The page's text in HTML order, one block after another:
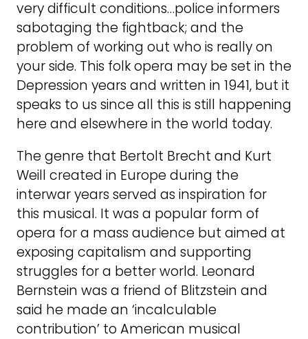
very difficult conditions…police informers
sabotaging the fightback; and the
problem of working out who is really on
your side. This folk opera may be set in the
Depression years and written in 1941, but it
speaks to us since all this is still happening
here and elsewhere in the world today.
The genre that Bertolt Brecht and Kurt
Weill created in Europe during the
interwar years served as inspiration for
this musical. It was a popular form of
opera for a mass audience but aimed at
exposing capitalism and supporting
struggles for a better world. Leonard
Bernstein was a friend of Blitzstein and
said he made an ‘incalculable
contribution’ to American musical